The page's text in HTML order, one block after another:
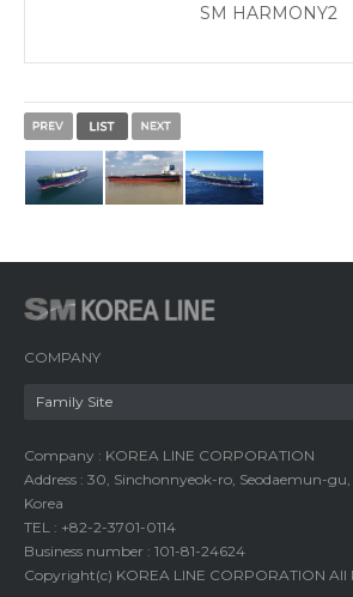
SM HARMONY2
COMPANY
Family Site
Company : KOREA LINE CORPORATION
Address : 30, Sinchonnyeok-ro, Seodaemun-
Korea
TEL : +82-2-3701-0114
Business number : 101-81-24624
Copyright(c) KOREA LINE CORPORATION All